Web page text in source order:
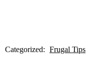
Categorized: Frugal Tips